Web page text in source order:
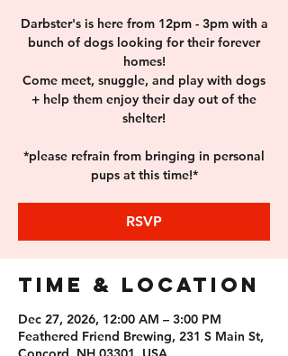
Darbster's is here from 12pm - 3pm with a
bunch of dogs looking for their forever
homes!
Come meet, snuggle, and play with dogs
+ help them enjoy their day out of the
shelter!
*please refrain from bringing in personal
pups at this time!*
RSVP
Time & Location
Dec 27, 2026, 12:00 AM – 3:00 PM
Feathered Friend Brewing, 231 S Main St,